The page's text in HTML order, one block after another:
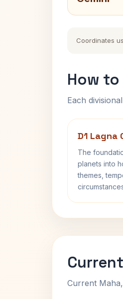
Coordinates
How to
Each
D1 Lagna
The
planets into
themes,
Current